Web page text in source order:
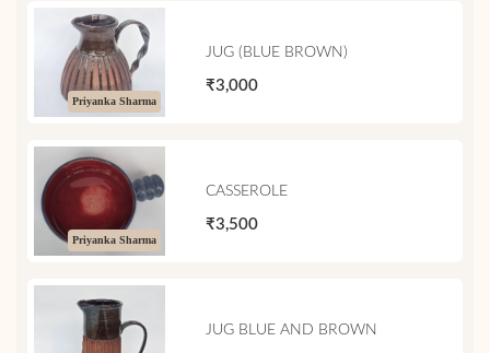
Priyanka Sharma
JUG (BLUE BROWN)
₹3,000
Priyanka Sharma
CASSEROLE
₹3,500
JUG BLUE AND BROWN